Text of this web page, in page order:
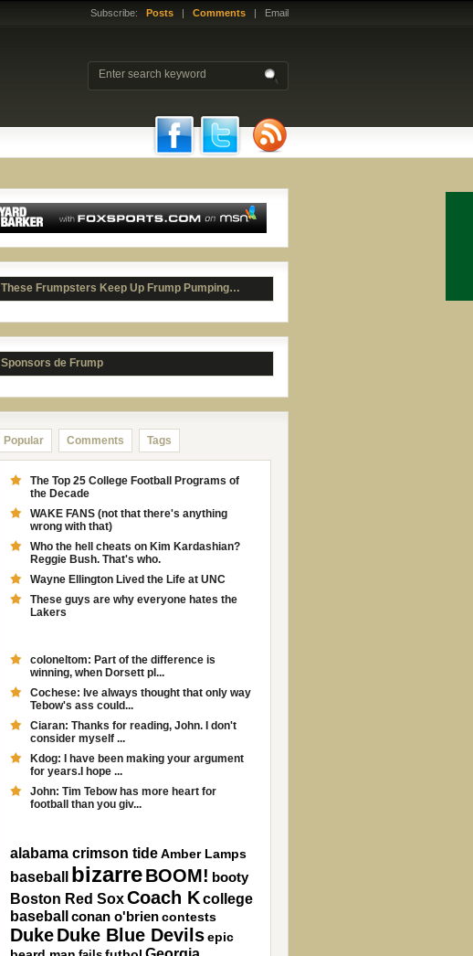
Subscribe: Posts | Comments | Email
These Frumpsters Keep Up Frump Pumping…
Sponsors de Frump
Popular Comments Tags
The Top 25 College Football Programs of
the Decade
WAKE FANS (not that there's anything
wrong with that)
Who the hell cheats on Kim Kardashian?
Reggie Bush. That's who.
Wayne Ellington Lived the Life at UNC
These guys are why everyone hates the
Lakers
coloneltom: Part of the difference is
winning, when Dorsett pl...
Cochese: Ive always thought that only way
Tebow's ass could...
Ciaran: Thanks for reading, John. I don't
consider myself ...
Kdog: I have been making your argument
for years.I hope ...
John: Tim Tebow has more heart for
football than you giv...
alabama crimson tideAmber Lamps
baseball bizarreBOOM! booty
Boston Red SoxCoach Kcollege
baseball
conan o'briencontests
DukeDuke Blue Devilsepic